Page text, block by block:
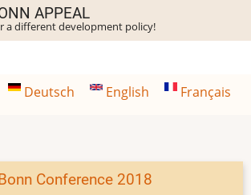
APPEAL
a different development policy!
Deutsch English Français
Conference 2018